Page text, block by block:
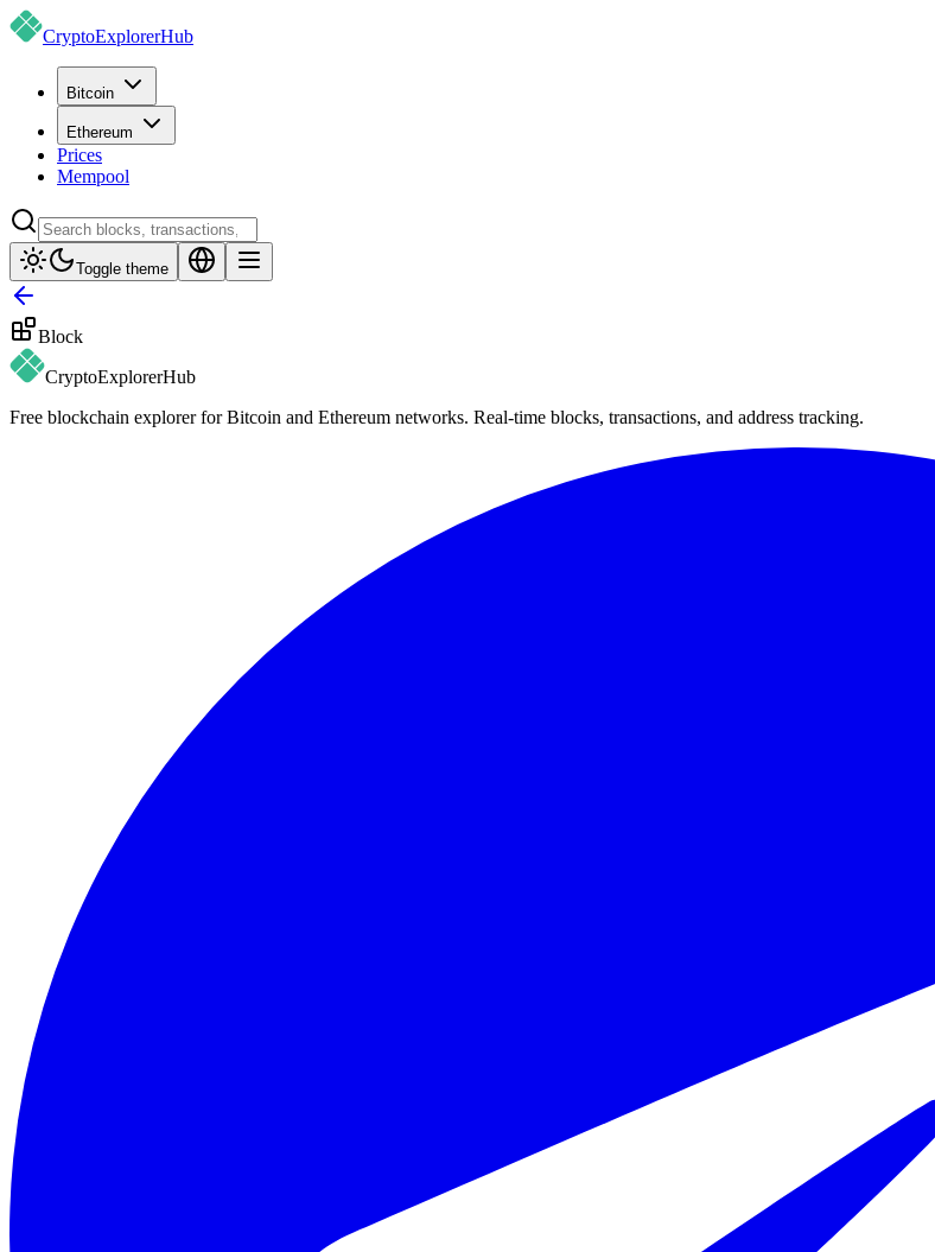
CryptoExplorerHub
Bitcoin
Ethereum
Prices
Mempool
Toggle theme
Block
CryptoExplorerHub
Free blockchain explorer for Bitcoin and Ethereum networks. Real-time blocks, transactions, and address tracking.